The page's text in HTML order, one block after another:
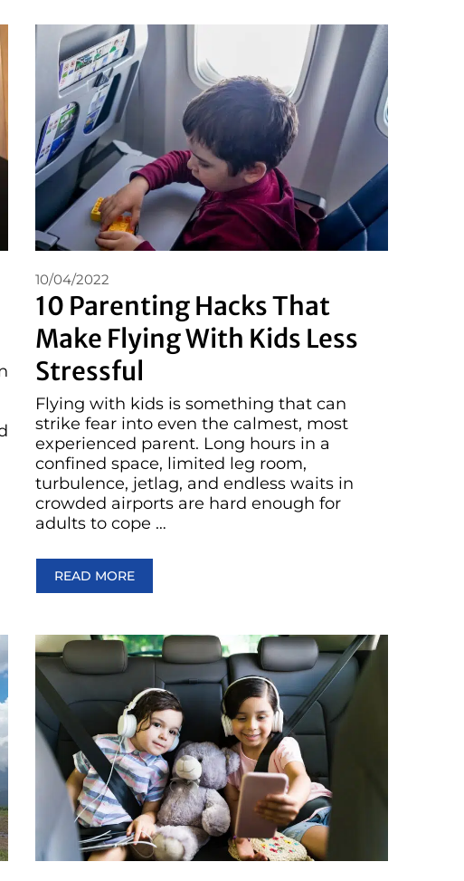
10 Parenting Hacks That
Make Flying With Kids Less
Stressful
10/04/2022
Flying with kids is something that can
strike fear into even the calmest, most
experienced parent. Long hours in a
confined space, limited leg room,
turbulence, jetlag, and endless waits in
crowded airports are hard enough for
adults to cope …
READ MORE